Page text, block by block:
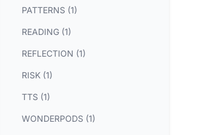
PATTERNS (1)
READING (1)
REFLECTION (1)
RISK (1)
TTS (1)
WONDERPODS (1)